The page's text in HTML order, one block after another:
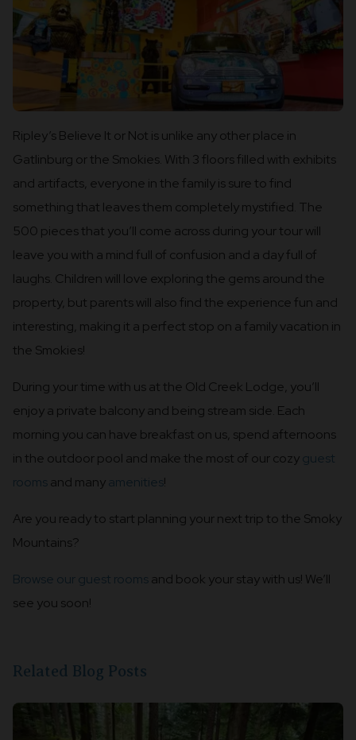
Ripley’s Believe It or Not is unlike any other place in
Gatlinburg or the Smokies. With 3 floors filled with exhibits
and artifacts, everyone in the family is sure to find
something that leaves them completely mystified. The
500 pieces that you’ll come across during your tour will
leave you with a mind full of confusion and a day full of
laughs. Children will love exploring the gems around the
property, but parents will also find the experience fun and
interesting, making it a perfect stop on a family vacation in
the Smokies!
During your time with us at the Old Creek Lodge, you’ll
enjoy a private balcony and being stream side. Each
morning you can have breakfast on us, spend afternoons
in the outdoor pool and make the most of our cozyguest
roomsand manyamenities!
Are you ready to start planning your next trip to the Smoky
Mountains?
Browse our guest roomsand book your stay with us! We’ll
see you soon!
Related Blog Posts